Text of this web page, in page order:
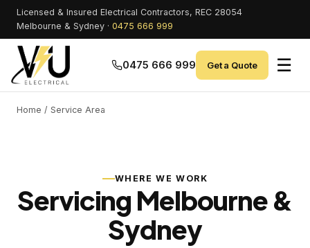
Licensed & Insured Electrical Contractors, REC 28054
Melbourne & Sydney · 0475 666 999
0475 666 999 Get a Quote ☰
Home / Service Area
WHERE WE WORK
Servicing Melbourne &
Sydney